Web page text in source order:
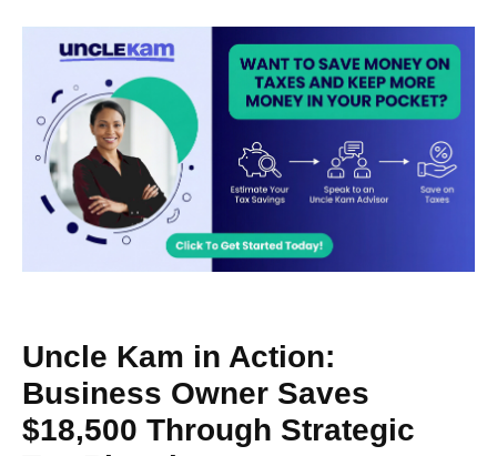
Uncle Kam in Action:
Business Owner Saves
$18,500 Through Strategic